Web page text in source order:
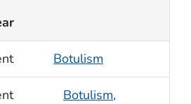
Botulism
Botulism,